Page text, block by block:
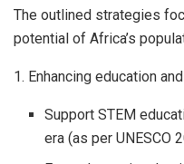
The outlined strategies
potential of Africa’s
1. Enhancing education
Support STEM
era (as per UNESCO